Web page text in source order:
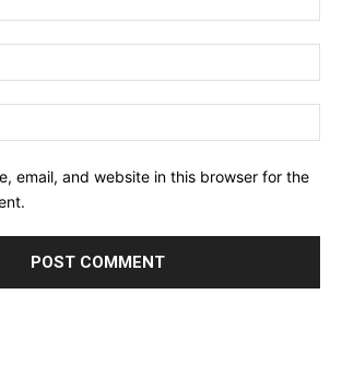
email, and website in this browser for the